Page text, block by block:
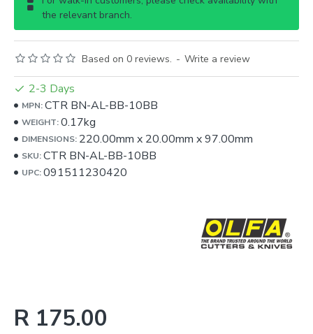
the relevant branch.
Based on 0 reviews. - Write a review
R 175.00
2-3 Days
MPN:CTR BN-AL-BB-10BB
WEIGHT:0.17kg
DIMENSIONS: 220.00mm x 20.00mm x97.00mm
SKU:CTR BN-AL-BB-10BB
UPC:091511230420